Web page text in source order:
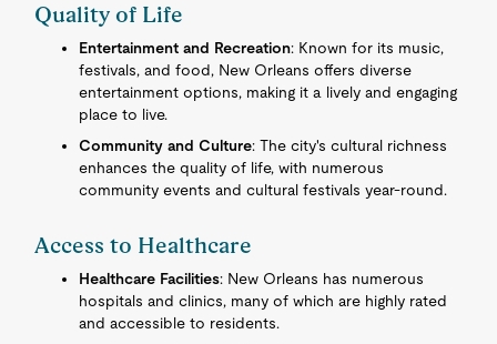
Quality of Life
Entertainment and Recreation: Known for its music,
festivals, and food, New Orleans offers diverse
entertainment options, making it a lively and engaging
place to live.
Community and Culture: The city's cultural richness
enhances the quality of life, with numerous
community events and cultural festivals year-round.
Access to Healthcare
Healthcare Facilities: New Orleans has numerous
hospitals and clinics, many of which are highly rated
and accessible to residents.